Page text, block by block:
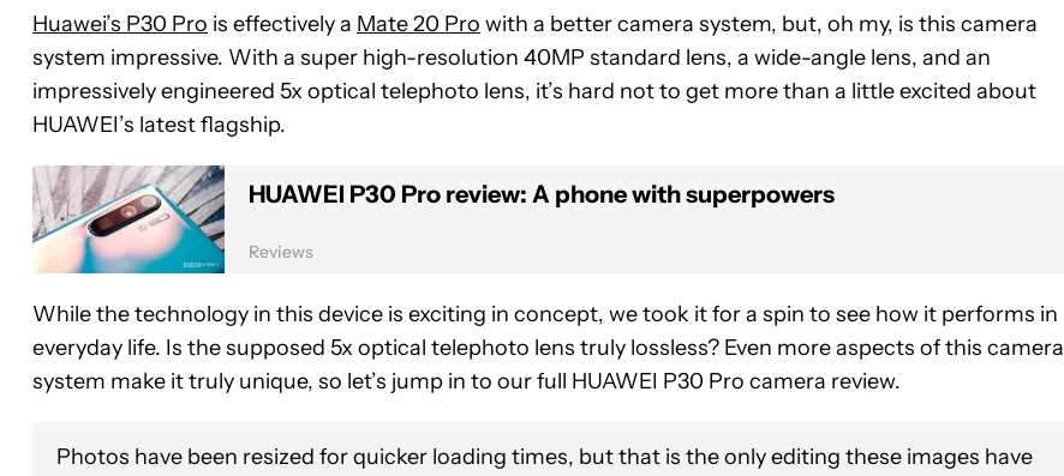
Huawei’s P30 Pro is effectively a Mate 20 Pro with a better camera system, but, oh my, is this camera
system impressive. With a super high-resolution 40MP standard lens, a wide-angle lens, and an
impressively engineered 5x optical telephoto lens, it’s hard not to get more than a little excited about
HUAWEI’s latest flagship.
HUAWEI P30 Pro review: A phone with superpowers
Reviews
While the technology in this device is exciting in concept, we took it for a spin to see how it performs in
everyday life. Is the supposed 5x optical telephoto lens truly lossless? Even more aspects of this camera
system make it truly unique, so let’s jump in to our full HUAWEI P30 Pro camera review.
Photos have been resized for quicker loading times, but that is the only editing these images have